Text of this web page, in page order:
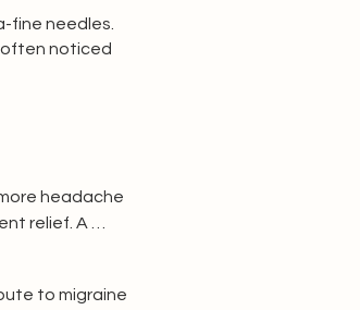
fine needles.
often noticed
headache
relief. A
to migraine